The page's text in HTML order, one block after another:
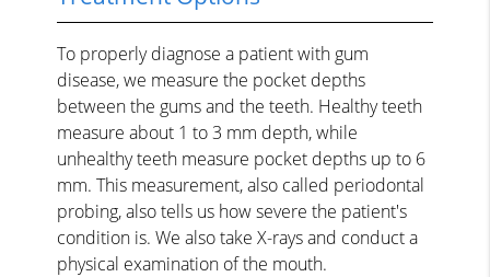
To properly diagnose a patient with gum
disease, we measure the pocket depths
between the gums and the teeth. Healthy teeth
measure about 1 to 3 mm depth, while
unhealthy teeth measure pocket depths up to 6
mm. This measurement, also called periodontal
probing, also tells us how severe the patient's
condition is. We also take X-rays and conduct a
physical examination of the mouth.